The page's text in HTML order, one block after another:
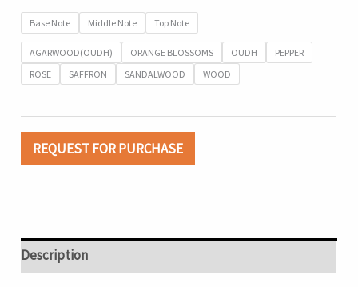
Base Note Middle Note Top Note
AGARWOOD(OUDH) ORANGE BLOSSOMS OUDH
PEPPER
ROSE
SAFFRON SANDALWOOD WOOD
REQUEST FOR PURCHASE
Description